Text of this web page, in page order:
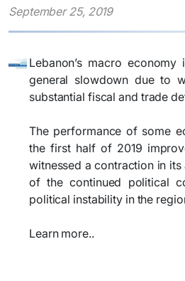
September 25, 2019
Lebanon’s macro
general slowdown due to
substantial fiscal and trade
The performance of some
the first half of 2019
witnessed a contraction in
of the continued political
political instability in the
Learn more..